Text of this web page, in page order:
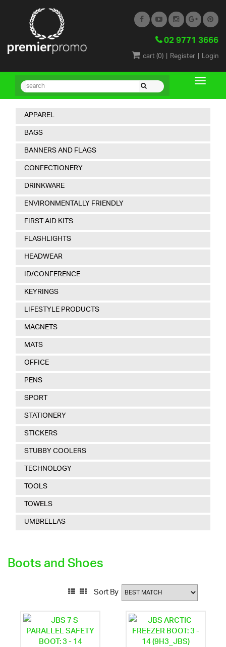
02 9771 3666
cart (0) | Register | Login
APPAREL
BAGS
BANNERS AND FLAGS
CONFECTIONERY
DRINKWARE
ENVIRONMENTALLY FRIENDLY
FIRST AID KITS
FLASHLIGHTS
HEADWEAR
ID/CONFERENCE
KEYRINGS
LIFESTYLE PRODUCTS
MAGNETS
MATS
OFFICE
PENS
SPORT
STATIONERY
STICKERS
STUBBY COOLERS
TECHNOLOGY
TOOLS
TOWELS
UMBRELLAS
Boots and Shoes
Sort By